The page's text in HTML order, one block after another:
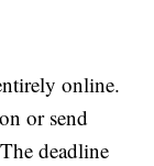
online.
or send
deadline